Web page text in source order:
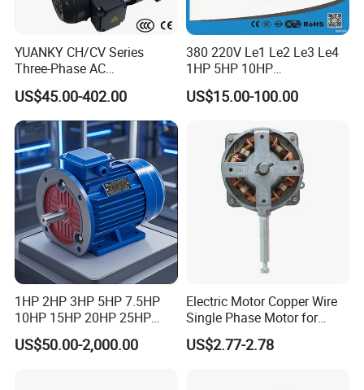
YUANKY CH/CV Series
Three-Phase AC
Decelerating Motor, 0.1kW-
7.5kW, 1/8HP-5HP, Shaft
18mm-50mm, Gear Ratio
5/10-250/1800, Geared
Motor
US$45.00-402.00
380 220V Le1 Le2 Le3 Le4
1HP 5HP 10HP
Asynchronous Synchronous
Induction High Efficiency
Aluminum Cast Iron AC DC
Electrical Electric Motor
US$15.00-100.00
1HP 2HP 3HP 5HP 7.5HP
10HP 15HP 20HP 25HP
30HP 40HP 50HP 75HP
100HP Electric Motor Three
US$50.00-2,000.00
Electric Motor Copper Wire
Single Phase Motor for
Industrial Stand Fans 110-
240V
US$2.77-2.78